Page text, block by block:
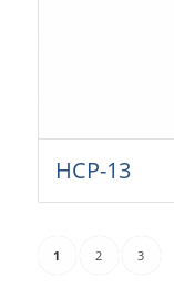
HCP-13
1 2 3